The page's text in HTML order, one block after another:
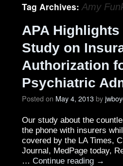
Tag Archives:Amy
APA
Study on
Authorization
Psychiatric
Posted on May 4, 2013by
Our study about the
the phone with insurers
covered by the LA Times,
Journal, MedPage today,
… Continue reading →